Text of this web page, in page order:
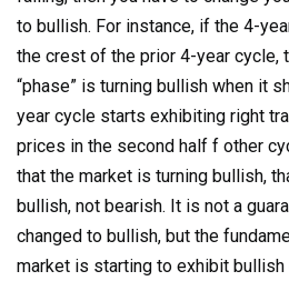
to bullish. For instance, if the 4-
the crest of the prior 4-year cycle,
“phase” is turning bullish when it
year cycle starts exhibiting right
prices in the second half f other
that the market is turning bullish,
bullish, not bearish. It is not a
changed to bullish, but the
market is starting to exhibit